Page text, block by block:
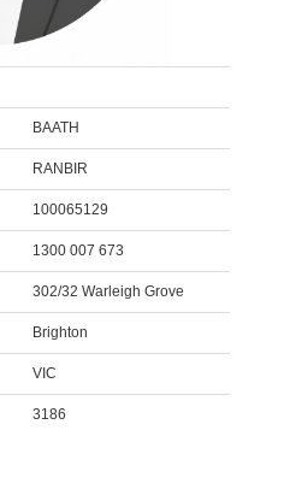
BAATH
RANBIR
100065129
1300 007 673
302/32 Warleigh Grove
Brighton
VIC
3186